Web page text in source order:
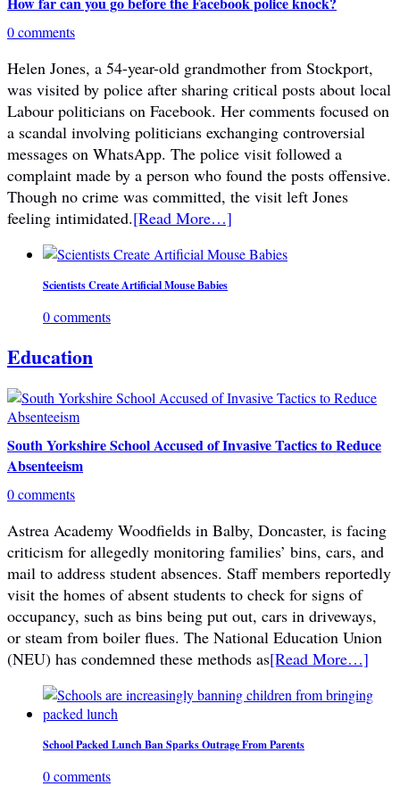
0 comments
Helen Jones, a 54-year-old grandmother from Stockport,
was visited by police after sharing critical posts about local
Labour politicians on Facebook. Her comments focused on
a scandal involving politicians exchanging controversial
messages on WhatsApp. The police visit followed a
complaint made by a person who found the posts offensive.
Though no crime was committed, the visit left Jones
feeling intimidated.[Read More…]
Scientists Create Artificial Mouse Babies
0 comments
Education
South Yorkshire School Accused of Invasive Tactics to Reduce
Absenteeism
0 comments
Astrea Academy Woodfields in Balby, Doncaster, is facing
criticism for allegedly monitoring families’ bins, cars, and
mail to address student absences. Staff members reportedly
visit the homes of absent students to check for signs of
occupancy, such as bins being put out, cars in driveways,
or steam from boiler flues. The National Education Union
(NEU) has condemned these methods as[Read More…]
School Packed Lunch Ban Sparks Outrage From Parents
0 comments